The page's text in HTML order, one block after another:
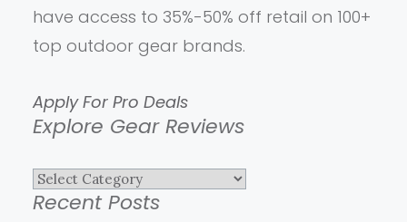
have access to 35%-50% off retail on 100+
top outdoor gear brands.
Apply For Pro Deals
Explore Gear Reviews
Explore
Gear
Recent Posts